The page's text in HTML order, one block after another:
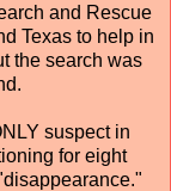
and Rescue
Texas to help in
the search was
suspect in
for eight